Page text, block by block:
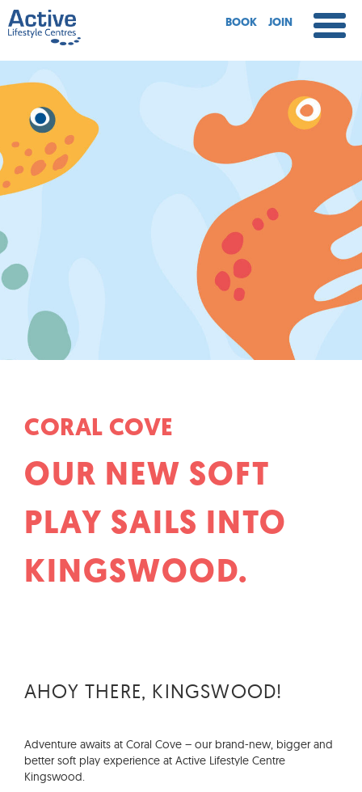
BOOK JOIN
CORAL COVE
OUR NEW SOFT
PLAY SAILS INTO
KINGSWOOD.
AHOY THERE, KINGSWOOD!
Adventure awaits at Coral Cove – our brand-new, bigger and
better soft play experience at Active Lifestyle Centre
Kingswood.